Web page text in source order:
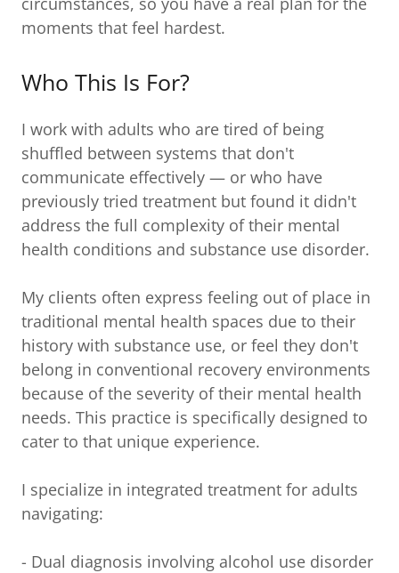
moments that feel hardest.
Who This Is For?
I work with adults who are tired of being
shuffled between systems that don't
communicate effectively — or who have
previously tried treatment but found it didn't
address the full complexity of their mental
health conditions and substance use disorder.
My clients often express feeling out of place in
traditional mental health spaces due to their
history with substance use, or feel they don't
belong in conventional recovery environments
because of the severity of their mental health
needs. This practice is specifically designed to
cater to that unique experience.
I specialize in integrated treatment for adults
navigating:
- Dual diagnosis involving alcohol use disorder